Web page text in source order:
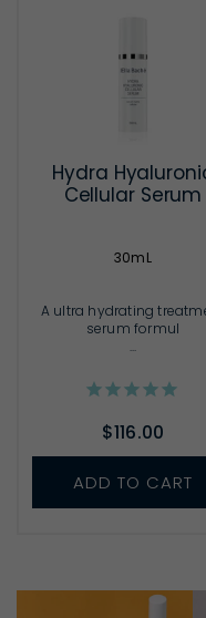
Hydra
Cellular Serum
30mL
A ultra hydrating
serum formul
...
$116.00
ADD TO CART